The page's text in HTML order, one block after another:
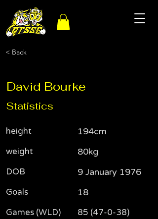
< Back
David Bourke
Statistics
height
weight
DOB
Goals
Games (WLD)
194cm
80kg
9 January 1976
18
85 (47-0-38)